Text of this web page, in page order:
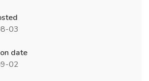
03
date
02